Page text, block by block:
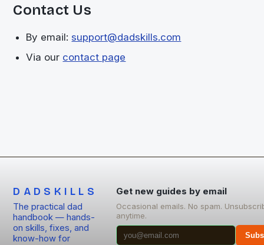
Contact Us
By email: support@dadskills.com
Via our contact page
DADSKILLS
The practical dad
handbook — hands-
on skills, fixes, and
know-how for
Get new guides by email
Occasional emails. No spam.
anytime.